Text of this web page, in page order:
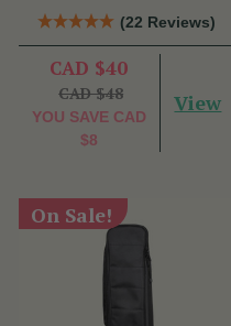
(22 Reviews)
CAD $40
CAD $48
YOU SAVE CAD
$8
View
On Sale!